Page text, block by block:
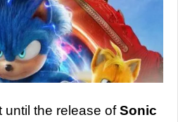
until the release ofSonic